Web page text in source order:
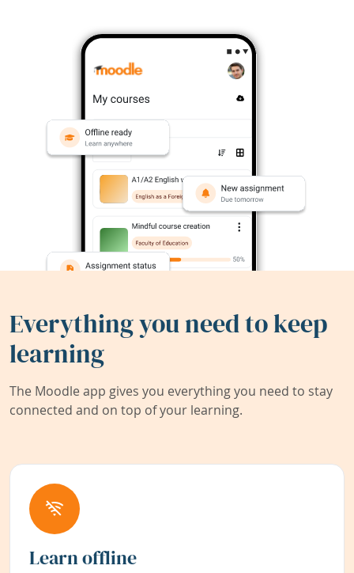
Everything you need to keep
learning
The Moodle app gives you everything you need to stay
connected and on top of your learning.
Learn offline